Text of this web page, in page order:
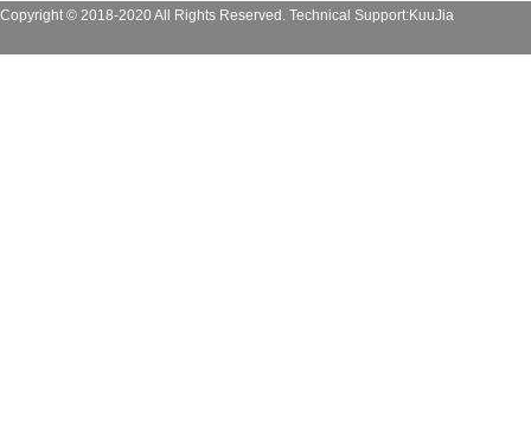
Copyright © 2018-2020 All Rights Reserved. Technical Support:KuuJia